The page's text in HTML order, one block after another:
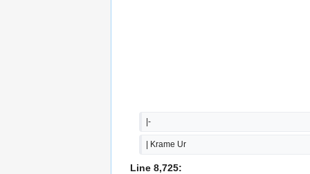
|-
| Krame Ur
Line 8,725: